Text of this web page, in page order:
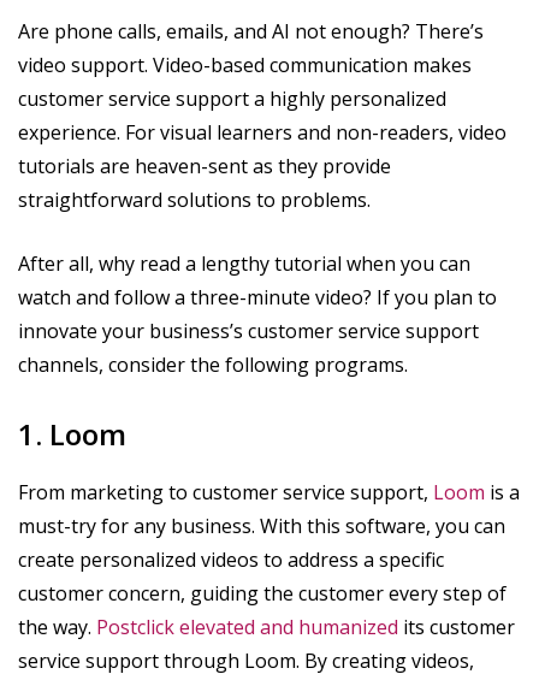
Are phone calls, emails, and AI not enough? There’s
video support. Video-based communication makes
customer service support a highly personalized
experience. For visual learners and non-readers, video
tutorials are heaven-sent as they provide
straightforward solutions to problems.
After all, why read a lengthy tutorial when you can
watch and follow a three-minute video? If you plan to
innovate your business’s customer service support
channels, consider the following programs.
1. Loom
From marketing to customer service support, Loom is a
must-try for any business. With this software, you can
create personalized videos to address a specific
customer concern, guiding the customer every step of
the way. Postclick elevated and humanized its customer
service support through Loom. By creating videos,